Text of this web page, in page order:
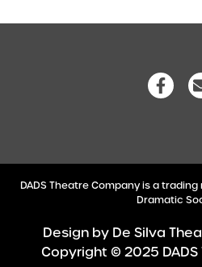
DADS Theatre Company is a
Dramatic
Design by De Silva
Copyright © 2025